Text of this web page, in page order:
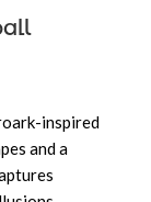
inspired
and a